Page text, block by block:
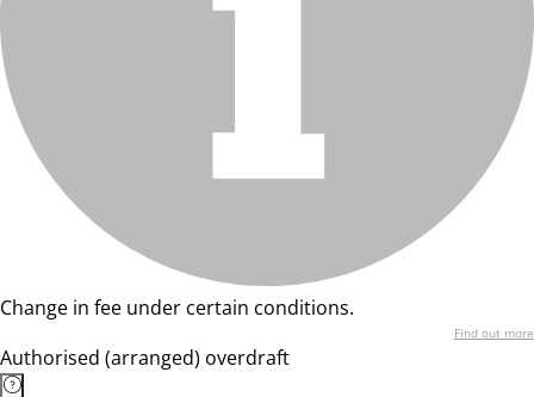
Change in fee under certain conditions.
Find out more
Authorised (arranged) overdraft